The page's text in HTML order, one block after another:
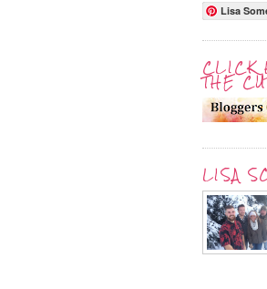
Lisa
CLICK
THE
LISA